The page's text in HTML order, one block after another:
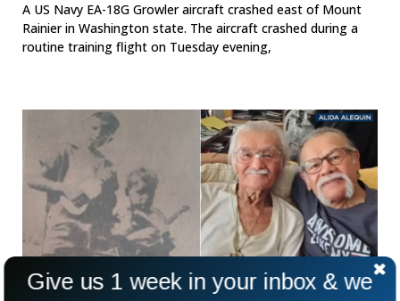
A US Navy EA-18G Growler aircraft crashed east of Mount
Rainier in Washington state. The aircraft crashed during a
routine training flight on Tuesday evening,
Give us 1 week in your inbox & we